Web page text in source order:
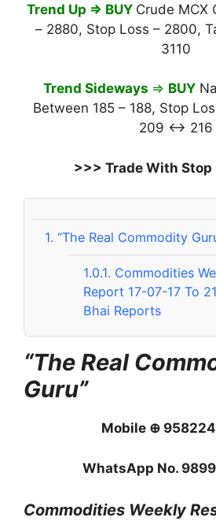
Trend Up ⇒ BUY Crude MCX
– 2880, Stop Loss – 2800,
3110
Trend Sideways ⇒ BUY
Between 185 – 188, Stop
209 ↔ 216
>>> Trade With Stop
1. “The Real Commodity
1.0.1. Commodities
Report 17-07-17 To
Bhai Reports
“The Real
Guru”
Mobile ⊕
WhatsApp No.
Commodities Weekly